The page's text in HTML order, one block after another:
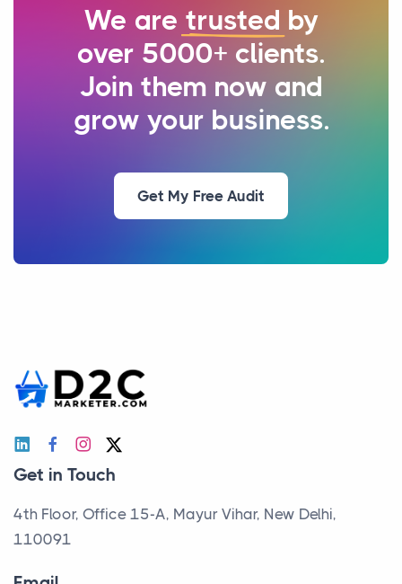
We are trusted by
over 5000+ clients.
Join them now and
grow your business.
Get My Free Audit
Get in Touch
4th Floor, Office 15-A, Mayur Vihar, New Delhi,
110091